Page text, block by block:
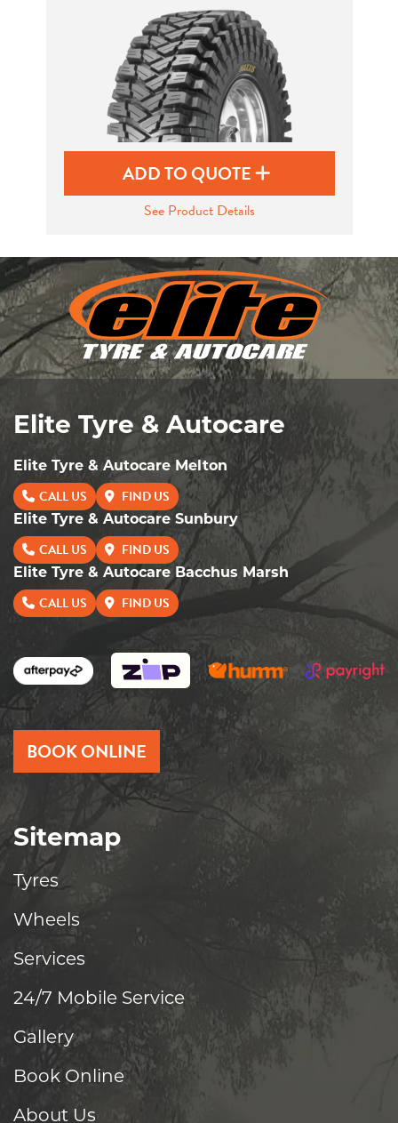
ADD TO QUOTE
See Product Details
Elite Tyre & Autocare
Elite Tyre & Autocare Melton
CALL US FIND US
Elite Tyre & Autocare Sunbury
CALL US FIND US
Elite Tyre & Autocare Bacchus Marsh
CALL US FIND US
BOOK ONLINE
Sitemap
Tyres
Wheels
Services
24/7 Mobile Service
Gallery
Book Online
About Us